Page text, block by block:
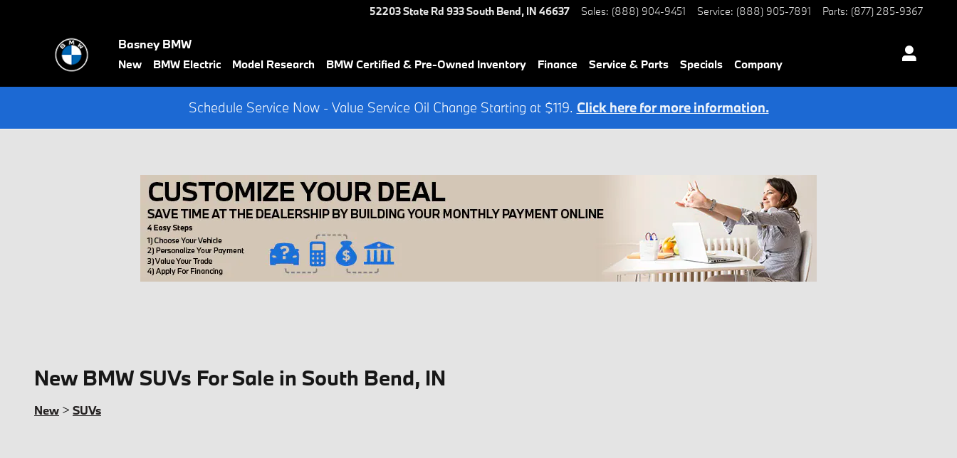
52203 State Rd 933South Bend, IN 46637 Sales: (888) 904-9451 Service: (888) 905-7891 Parts: (877) 285-9367
Basney BMW
New BMW Electric Model Research BMW Certified & Pre-Owned Inventory Finance Service & Parts Specials Company
Schedule Service Now - Value Service Oil Change Starting at $119. Click here for more information.
New BMW SUVs For Sale in South Bend, IN
New > SUVs